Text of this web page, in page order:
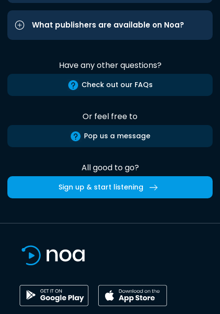
What publishers are available on Noa?
Have any other questions?
Check out our FAQs
Or feel free to
Pop us a message
All good to go?
Sign up & start listening